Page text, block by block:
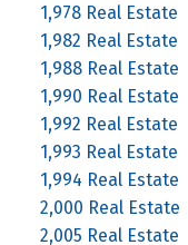
1,978 Real Estate
1,982 Real Estate
1,988 Real Estate
1,990 Real Estate
1,992 Real Estate
1,993 Real Estate
1,994 Real Estate
2,000 Real Estate
2,005 Real Estate